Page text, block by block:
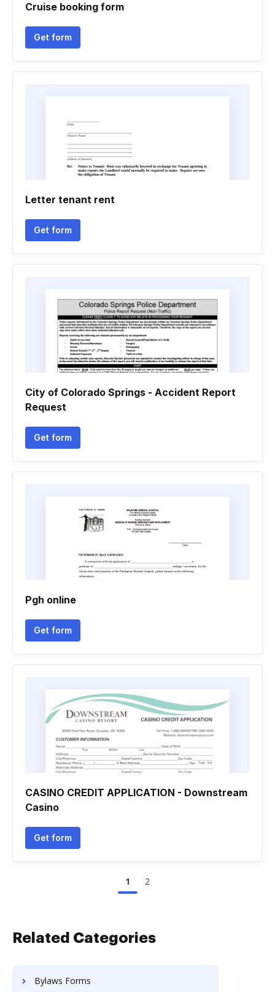
Cruise booking form
Get form
Letter tenant rent
Get form
City of Colorado Springs - Accident Report
Request
Get form
Pgh online
Get form
CASINO CREDIT APPLICATION - Downstream
Casino
Get form
1 2
Related Categories
Bylaws Forms